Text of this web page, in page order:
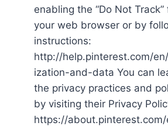
enabling the “Do Not
your web browser or by
instructions:
http://help.pinterest.com/
ization-and-data You can
the privacy practices and
by visiting their Privacy
https://